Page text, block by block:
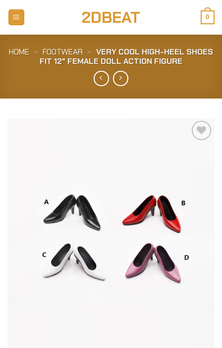
2DBEAT 0
HOME » FOOTWEAR » VERY COOL HIGH-HEEL SHOES
FIT 12″ FEMALE DOLL ACTION FIGURE